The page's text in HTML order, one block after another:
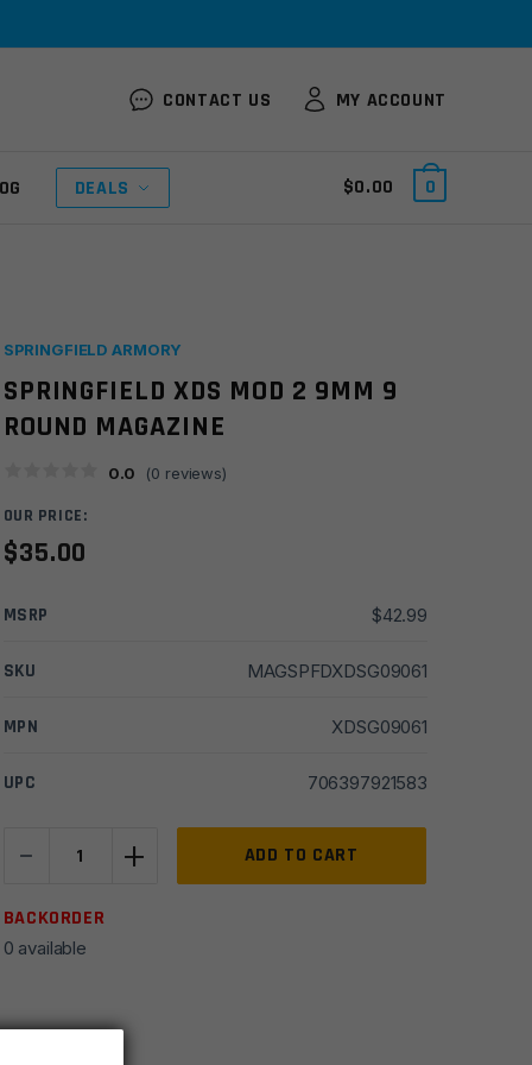
CONTACT US MY ACCOUNT
DEALS $0.00 0
SPRINGFIELD ARMORY
SPRINGFIELD XDS MOD 2 9MM 9
ROUND MAGAZINE
0.0 (0 reviews)
OUR PRICE:
$35.00
MSRP $42.99
SKU MAGSPFDXDSG09061
MPN XDSG09061
UPC 706397921583
-
XDS
2
9mm
Magazine
+ ADD TO CART
BACKORDER
0 available